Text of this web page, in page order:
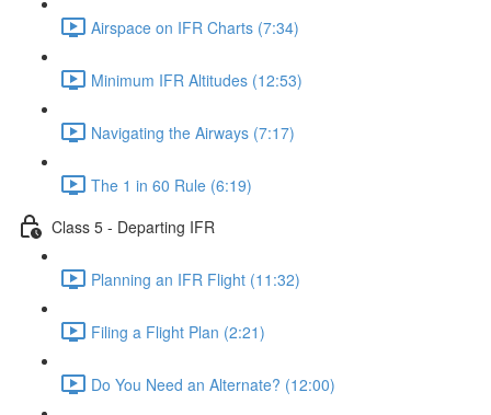
Airspace on IFR Charts (7:34)
Minimum IFR Altitudes (12:53)
Navigating the Airways (7:17)
The 1 in 60 Rule (6:19)
Class 5 - Departing IFR
Planning an IFR Flight (11:32)
Filing a Flight Plan (2:21)
Do You Need an Alternate? (12:00)